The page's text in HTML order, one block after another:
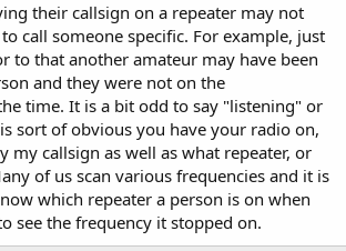
their callsign on a repeater may not
call someone specific. For example, just
to that another amateur may have been
and they were not on the
time. It is a bit odd to say "listening" or
sort of obvious you have your radio on,
my callsign as well as what repeater, or
of us scan various frequencies and it is
which repeater a person is on when
see the frequency it stopped on.